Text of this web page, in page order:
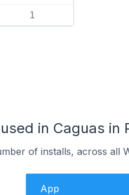
1
in Caguas in
of installs, across all
App